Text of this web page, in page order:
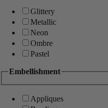
Glittery
Metallic
Neon
Ombre
Pastel
Embellishment
Appliques